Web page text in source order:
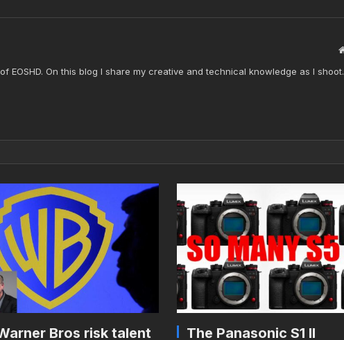
EOSHD. On this blog I share my creative and technical knowledge as I shoot.
Bros risk talent The Panasonic S1 II